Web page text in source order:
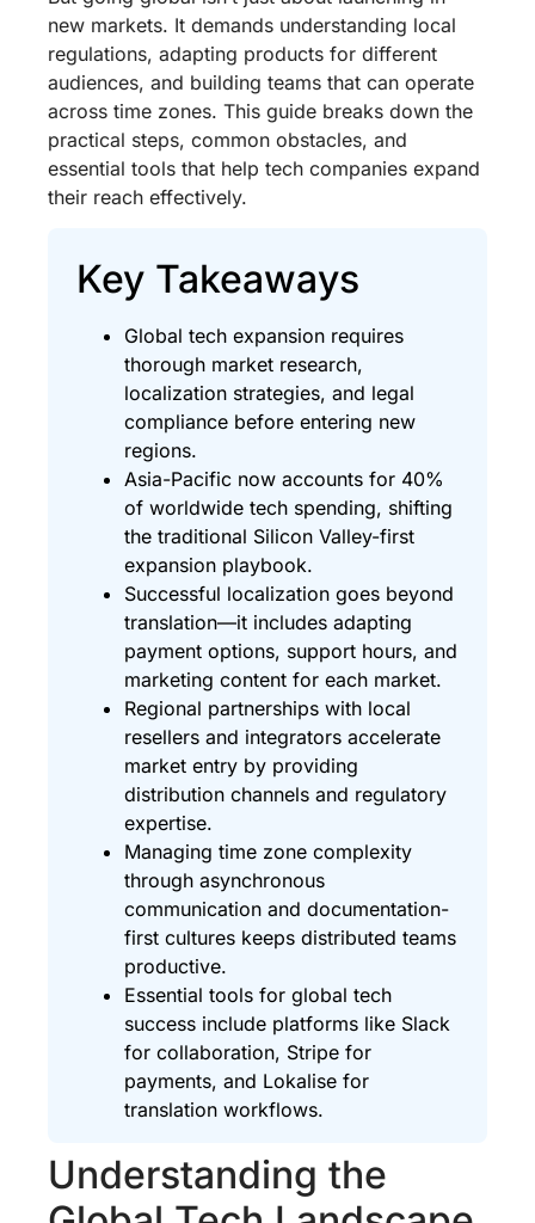
new markets. It demands understanding local
regulations, adapting products for different
audiences, and building teams that can operate
across time zones. This guide breaks down the
practical steps, common obstacles, and
essential tools that help tech companies expand
their reach effectively.
Key Takeaways
Global tech expansion requires
thorough market research,
localization strategies, and legal
compliance before entering new
regions.
Asia-Pacific now accounts for 40%
of worldwide tech spending, shifting
the traditional Silicon Valley-first
expansion playbook.
Successful localization goes beyond
translation—it includes adapting
payment options, support hours, and
marketing content for each market.
Regional partnerships with local
resellers and integrators accelerate
market entry by providing
distribution channels and regulatory
expertise.
Managing time zone complexity
through asynchronous
communication and documentation-
first cultures keeps distributed teams
productive.
Essential tools for global tech
success include platforms like Slack
for collaboration, Stripe for
payments, and Lokalise for
translation workflows.
Understanding the